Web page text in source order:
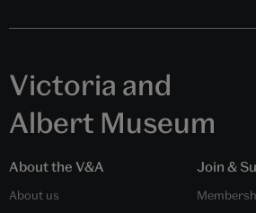
Victoria and
Albert Museum
About the V&A
About us
Join &